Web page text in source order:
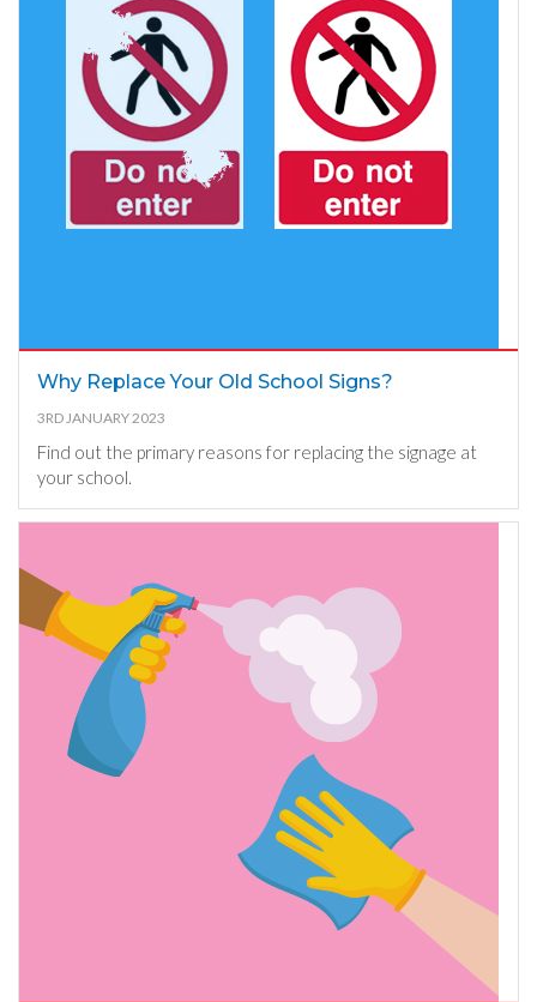
Why Replace Your Old School Signs?
3RD JANUARY 2023
Find out the primary reasons for replacing the signage at
your school.